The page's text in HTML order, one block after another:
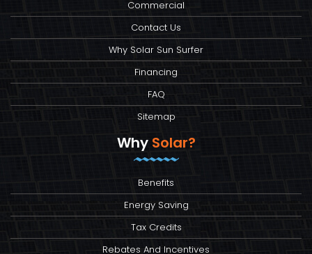
Commercial
Contact Us
Why Solar Sun Surfer
Financing
FAQ
Sitemap
Why Solar?
Benefits
Energy Saving
Tax Credits
Rebates And Incentives